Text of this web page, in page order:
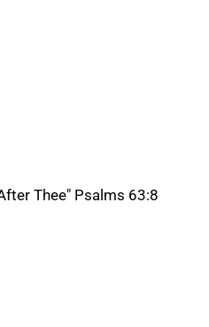
Thee" Psalms 63:8